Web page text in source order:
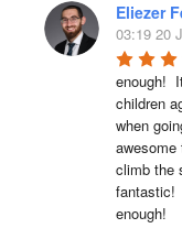
Eliezer
03:19 20
enough!
children
when
climb the
fantastic!
enough!